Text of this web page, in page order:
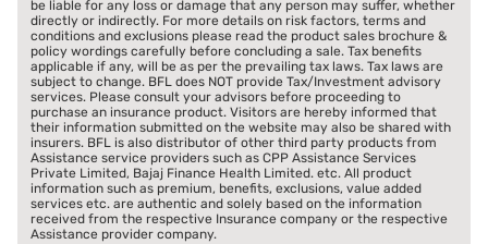
be liable for any loss or damage that any person may suffer, whether
directly or indirectly. For more details on risk factors, terms and
conditions and exclusions please read the product sales brochure &
policy wordings carefully before concluding a sale. Tax benefits
applicable if any, will be as per the prevailing tax laws. Tax laws are
subject to change. BFL does NOT provide Tax/Investment advisory
services. Please consult your advisors before proceeding to
purchase an insurance product. Visitors are hereby informed that
their information submitted on the website may also be shared with
insurers. BFL is also distributor of other third party products from
Assistance service providers such as CPP Assistance Services
Private Limited, Bajaj Finance Health Limited. etc. All product
information such as premium, benefits, exclusions, value added
services etc. are authentic and solely based on the information
received from the respective Insurance company or the respective
Assistance provider company.